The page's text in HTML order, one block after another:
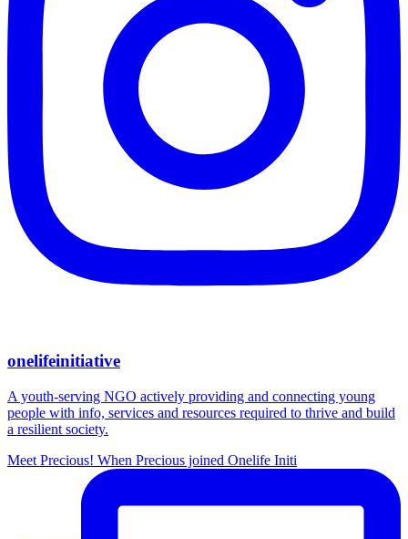
onelifeinitiative
A youth-serving NGO actively providing and connecting young
people with info, services and resources required to thrive and build
a resilient society.
Meet Precious! When Precious joined Onelife Initi